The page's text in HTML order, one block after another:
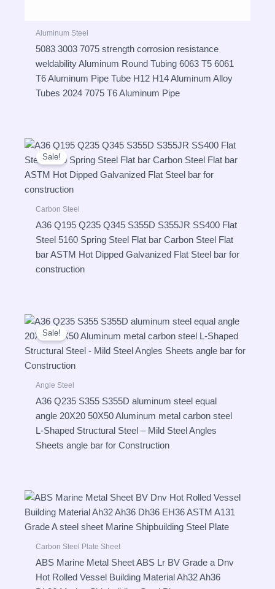
Aluminum Steel
5083 3003 7075 strength corrosion resistance
weldability Aluminum Round Tubing 6063 T5 6061
T6 Aluminum Pipe Tube H12 H14 Aluminum Alloy
Tubes 2024 7075 T6 Aluminum Pipe
Sale!
Carbon Steel
A36 Q195 Q235 Q345 S355D S355JR SS400 Flat
Steel 5160 Spring Steel Flat bar Carbon Steel Flat
bar ASTM Hot Dipped Galvanized Flat Steel bar for
construction
Sale!
Angle Steel
A36 Q235 S355 S355D aluminum steel equal
angle 20X20 50X50 Aluminum metal carbon steel
L-Shaped Structural Steel – Mild Steel Angles
Sheets angle bar for Construction
Carbon Steel Plate Sheet
ABS Marine Metal Sheet ABS Lr BV Grade a Dnv
Hot Rolled Vessel Building Material Ah32 Ah36